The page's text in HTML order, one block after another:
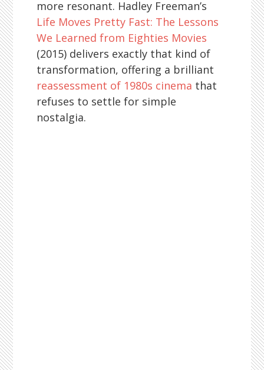
more resonant. Hadley Freeman’s
Life Moves Pretty Fast: The Lessons
We Learned from Eighties Movies
(2015) delivers exactly that kind of
transformation, offering a brilliant
reassessment of 1980s cinema that
refuses to settle for simple
nostalgia.